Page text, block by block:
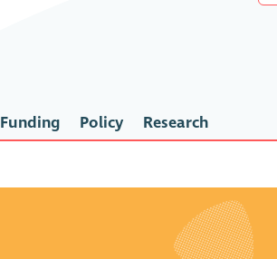
Funding Policy Research